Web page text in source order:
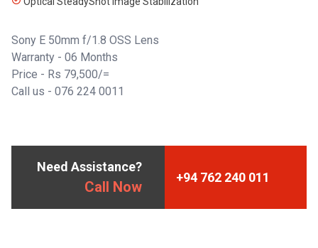
Sony E 50mm f/1.8 OSS Lens
Warranty - 06 Months
Price - Rs 79,500/=
Call us - 076 224 0011
Need Assistance?
Call Now
+94 762 240 011